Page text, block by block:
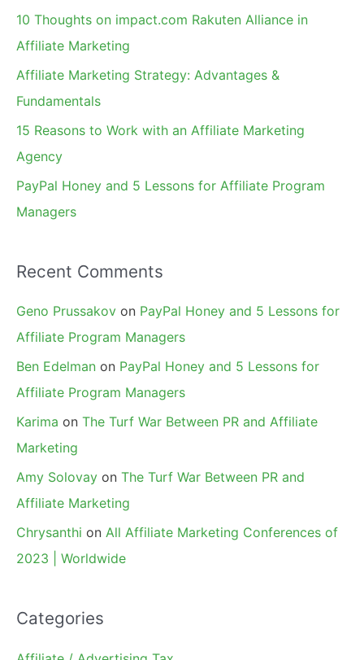
10 Thoughts on impact.com Rakuten Alliance in
Affiliate Marketing
Affiliate Marketing Strategy: Advantages &
Fundamentals
15 Reasons to Work with an Affiliate Marketing
Agency
PayPal Honey and 5 Lessons for Affiliate Program
Managers
Recent Comments
Geno Prussakov on PayPal Honey and 5 Lessons for
Affiliate Program Managers
Ben Edelman on PayPal Honey and 5 Lessons for
Affiliate Program Managers
Karima on The Turf War Between PR and Affiliate
Marketing
Amy Solovay on The Turf War Between PR and
Affiliate Marketing
Chrysanthi on All Affiliate Marketing Conferences of
2023 | Worldwide
Categories